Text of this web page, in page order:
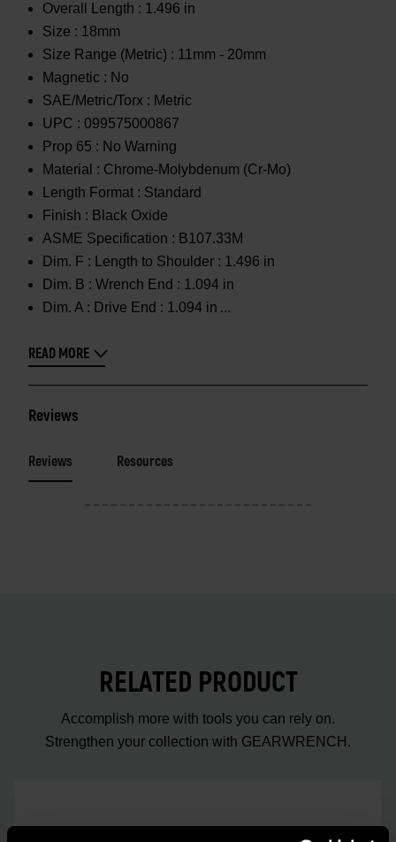
Overall Length : 1.496 in
Size : 18mm
Size Range (Metric) : 11mm - 20mm
Magnetic : No
SAE/Metric/Torx : Metric
UPC : 099575000867
Prop 65 : No Warning
Material : Chrome-Molybdenum (Cr-Mo)
Length Format : Standard
Finish : Black Oxide
ASME Specification : B107.33M
Dim. F :
Length to Shoulder : 1.496 in
Dim. B : Wrench End : 1.094 in
Dim. A : Drive End : 1.094 in
READ MORE
Reviews
Reviews Resources
RELATED PRODUCT
Accomplish more with tools you can rely on.
Strengthen your collection with GEARWRENCH.